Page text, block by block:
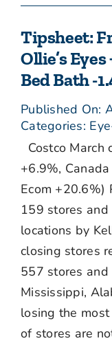
Tipsheet:
Ollie’s Eyes
Bed Bath -
Published On:
Categories:
Costco March
+6.9%,
Ecom
159 stores
locations by
closing stores
557 stores
Mississippi,
losing the
of stores are